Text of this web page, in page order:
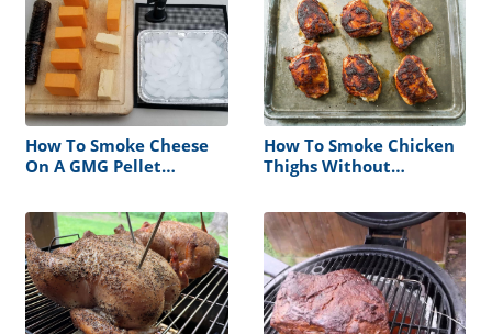
How To Smoke Cheese
On A GMG Pellet
How To Smoke Chicken
Thighs Without